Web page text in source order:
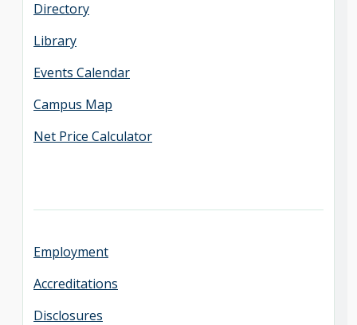
Directory
Library
Events Calendar
Campus Map
Net Price Calculator
Employment
Accreditations
Disclosures